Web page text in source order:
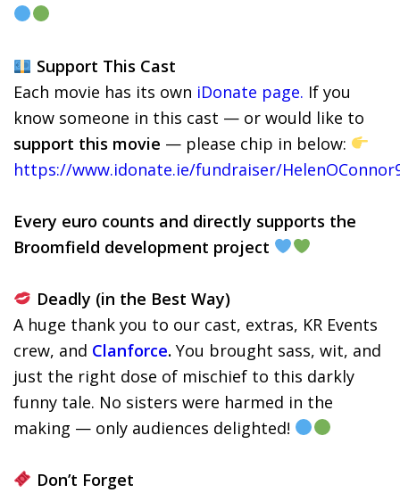
Support This Cast
Each movie has its own iDonate page. If you
know someone in this cast — or would like to
support this movie — please chip in below:
https://www.idonate.ie/fundraiser/
Every euro counts and directly supports the
Broomfield development project
Deadly (in the Best Way)
A huge thank you to our cast, extras, KR Events
crew, and Clanforce. You brought sass, wit, and
just the right dose of mischief to this darkly
funny tale. No sisters were harmed in the
making — only audiences delighted!
Don’t Forget